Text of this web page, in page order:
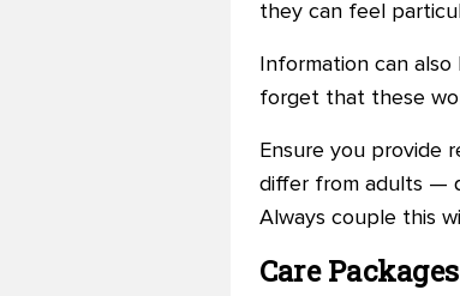
they can feel
Information can
forget that these
Ensure you provide
differ from adults —
Always couple this
Care Packages